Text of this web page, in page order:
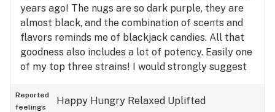
years ago! The nugs are so dark purple, they are
almost black, and the combination of scents and
flavors reminds me of blackjack candies. All that
goodness also includes a lot of potency. Easily one
of my top three strains! I would strongly suggest
smile!
Reported
feelings
Happy Hungry Relaxed Uplifted